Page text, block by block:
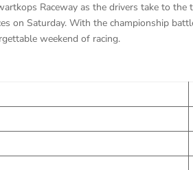
Raceway as the drivers take to the
on Saturday. With the championship
weekend of racing.